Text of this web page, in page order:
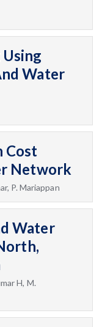
Water
Cost
Network
P. Mariappan
Water
H, M.